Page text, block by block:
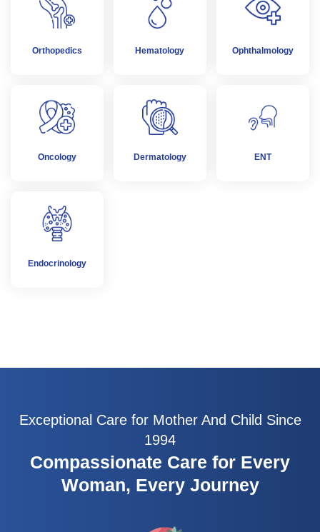
Orthopedics Hematology Ophthalmology
Oncology Dermatology ENT
Endocrinology
Exceptional Care for Mother And Child Since
1994
Compassionate Care for Every
Woman, Every Journey